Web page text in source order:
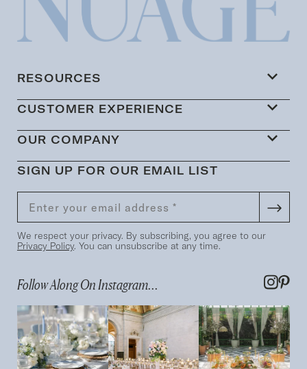
RESOURCES
CUSTOMER EXPERIENCE
OUR COMPANY
SIGN UP FOR OUR EMAIL LIST
We respect your privacy. By subscribing, you agree to our
Privacy Policy. You can unsubscribe at any time.
Follow Along On Instagram...